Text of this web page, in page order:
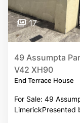
17
49 Assumpta
V42 XH90
End Terrace House
For Sale: 49
LimerickPresented